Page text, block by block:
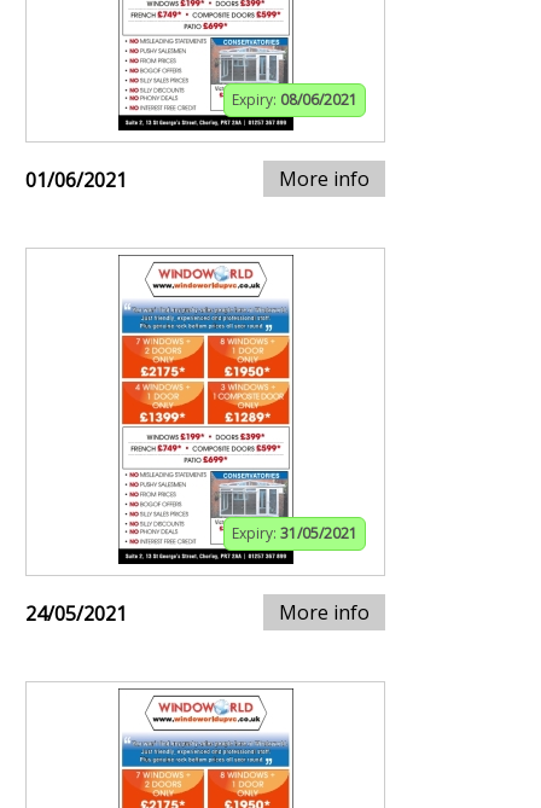
Expiry: 08/06/2021
01/06/2021 More info
Expiry: 31/05/2021
24/05/2021 More info